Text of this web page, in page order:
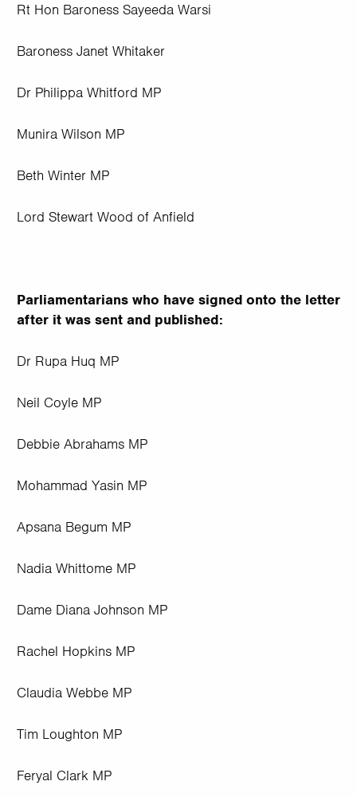
Rt Hon Baroness Sayeeda Warsi
Baroness Janet Whitaker
Dr Philippa Whitford MP
Munira Wilson MP
Beth Winter MP
Lord Stewart Wood of Anfield
Parliamentarians who have signed onto the letter
after it was sent and published:
Dr Rupa Huq MP
Neil Coyle MP
Debbie Abrahams MP
Mohammad Yasin MP
Apsana Begum MP
Nadia Whittome MP
Dame Diana Johnson MP
Rachel Hopkins MP
Claudia Webbe MP
Tim Loughton MP
Feryal Clark MP